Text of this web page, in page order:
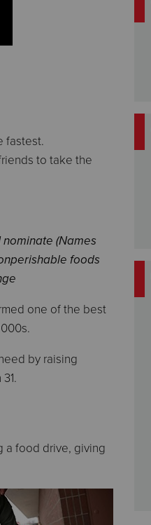
fastest.
to take the
(Names
foods
one of the best
by raising
a food drive, giving